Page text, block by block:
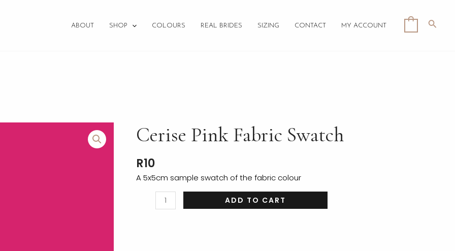
ABOUT SHOP COLOURS REAL BRIDES SIZING CONTACT MY ACCOUNT
Cerise Pink Fabric Swatch
R10
A 5x5cm sample swatch of the fabric colour
Cerise
Pink
Swatch
quantity
ADD TO CART